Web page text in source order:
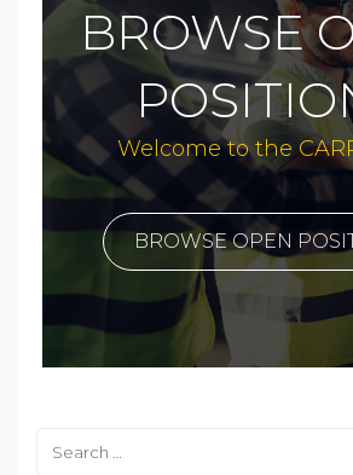
BROWSE
Welcome to the
BROWSE OPEN